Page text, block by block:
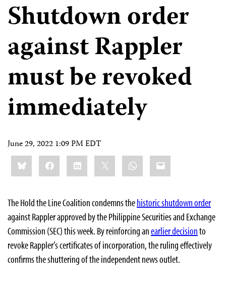
Shutdown order
against Rappler
must be revoked
immediately
June 29, 2022 1:09 PM EDT
Share
this:BlueskyFacebookLinkedIn WhatsApp
Email
The Hold the Line Coalition condemns thehistoric shutdown order
against Rappler approved by the Philippine Securities and Exchange
Commission (SEC) this week. By reinforcing anearlier decisionto
revoke Rappler’s certificates of incorporation, the ruling effectively
confirms the shuttering of the independent news outlet.